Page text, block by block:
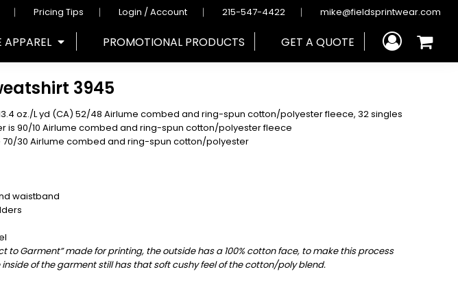
Pricing Tips Login / Account 215-547-4422 mike@fieldsprintwear.com
APPAREL PROMOTIONAL PRODUCTS GET A QUOTE
3945
oz./L yd (CA) 52/48 Airlume combed and ring-spun cotton/polyester fleece, 32 singles
is 90/10 Airlume combed and ring-spun cotton/polyester fleece
70/30 Airlume combed and ring-spun cotton/polyester
waistband
to Garment” made for printing, the outside has a 100% cotton face, to make this process
inside of the garment still has that soft cushy feel of the cotton/poly blend.